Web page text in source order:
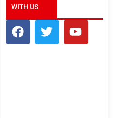
Incredible
India!
WITH US